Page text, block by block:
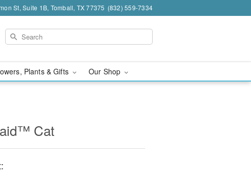
St, Suite 1B, Tomball, TX 77375 (832) 559-7334
Plants & Gifts Our Shop
Cat